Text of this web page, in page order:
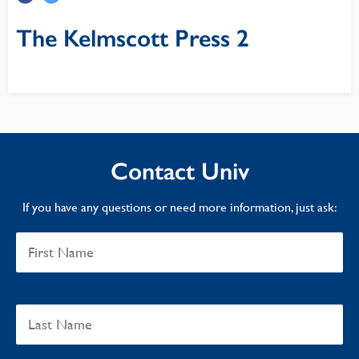
The Kelmscott Press 2
Contact Univ
If you have any questions or need more information, just ask: